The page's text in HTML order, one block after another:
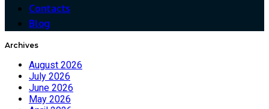
Contacts
Blog
Archives
August 2026
July 2026
June 2026
May 2026